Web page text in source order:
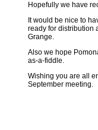
Hopefully we have
It would be nice to
ready for distribution
Grange.
Also we hope
as-a-fiddle.
Wishing you are all
September meeting.